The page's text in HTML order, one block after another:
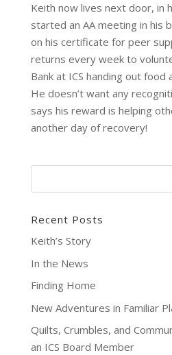
Keith now lives next door, in
started an AA meeting in his
on his certificate for peer
returns every week to
Bank at ICS handing out food
He doesn’t want any
says his reward is helping
another day of recovery!
Recent Posts
Keith’s Story
In the News
Finding Home
New Adventures in Familiar
Quilts, Crumbles, and
an ICS Board Member